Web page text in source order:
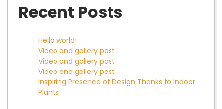
Recent Posts
Hello world!
Video and gallery post
Video and gallery post
Video and gallery post
Inspiring Presence of Design Thanks to Indoor
Plants